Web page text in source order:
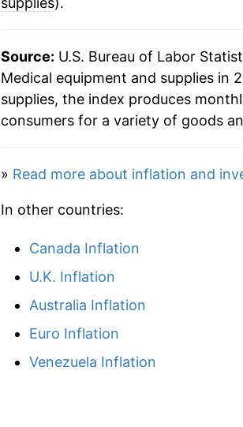
Source: U.S. Bureau of Labor
Medical equipment and supplies in
supplies, the index produces
consumers for a variety of goods
» Read more about inflation and
In other countries:
Canada Inflation
U.K. Inflation
Australia Inflation
Euro Inflation
Venezuela Inflation